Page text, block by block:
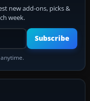
new add-ons, picks &
week.
address
Subscribe